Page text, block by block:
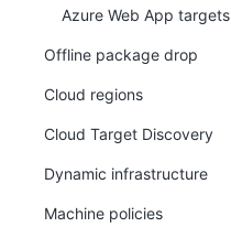
Azure Web App targets
Offline package drop
Cloud regions
Cloud Target Discovery
Dynamic infrastructure
Machine policies